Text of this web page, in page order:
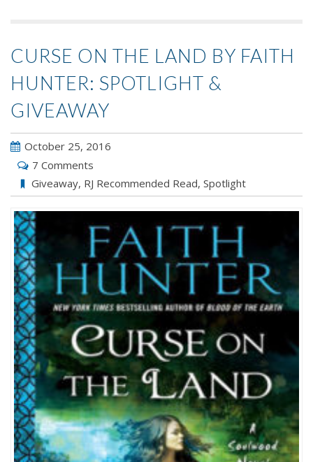
CURSE ON THE LAND BY FAITH
HUNTER: SPOTLIGHT &
GIVEAWAY
October 25, 2016
7 Comments
Giveaway, RJ Recommended Read, Spotlight